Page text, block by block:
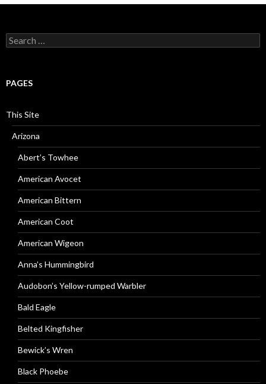
Search
for:
PAGES
This Site
Arizona
Abert’s Towhee
American Avocet
American Bittern
American Coot
American Wigeon
Anna’s Hummingbird
Audobon’s Yellow-rumped Warbler
Bald Eagle
Belted Kingfisher
Bewick’s Wren
Black Phoebe